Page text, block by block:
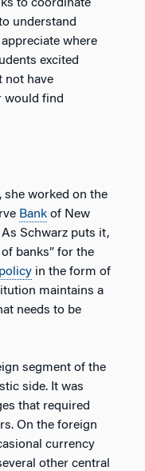
to coordinate
understand
where
excited
not have
would find
she worked on the
Bank of New
Schwarz puts it,
banks” for the
in the form of
maintains a
needs to be
segment of the
side. It was
that required
On the foreign
currency
other central